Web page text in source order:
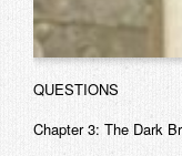
QUESTIONS
Chapter 3: The Dark